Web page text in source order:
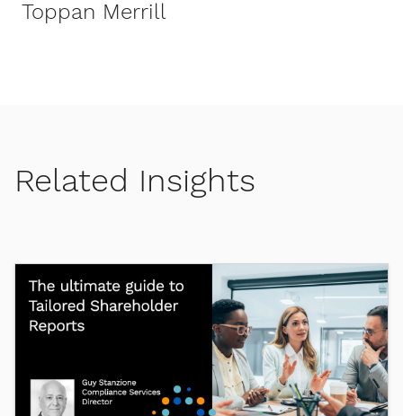
Toppan Merrill
Related Insights